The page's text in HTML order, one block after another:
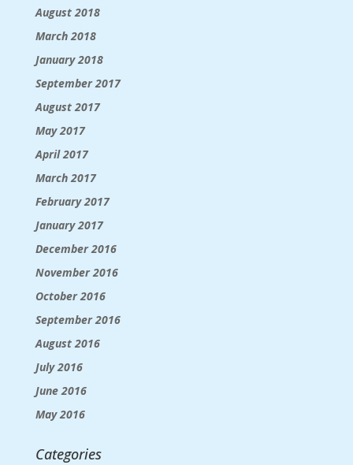
August 2018
March 2018
January 2018
September 2017
August 2017
May 2017
April 2017
March 2017
February 2017
January 2017
December 2016
November 2016
October 2016
September 2016
August 2016
July 2016
June 2016
May 2016
Categories